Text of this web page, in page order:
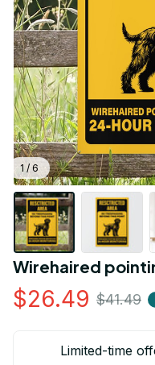
1 / 6
Wirehaired
$26.49 $41.49
Limited-time